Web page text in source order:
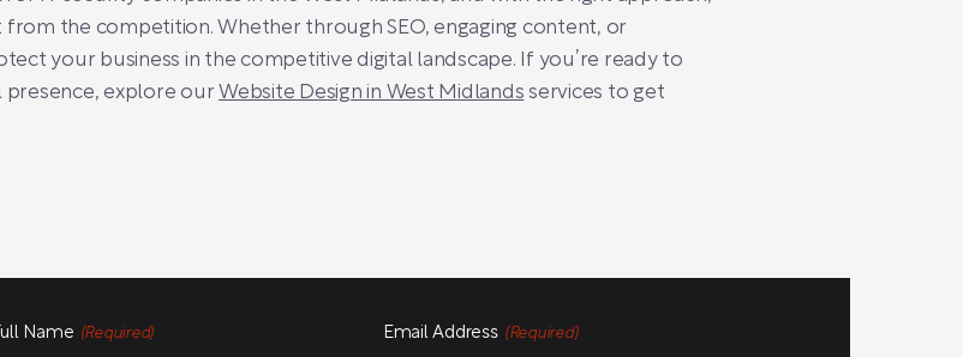
the competition. Whether through SEO, engaging content, or
your business in the competitive digital landscape. If you’re ready to
presence, explore ourWebsite Design in West Midlands services to get
Name (Required) Email Address (Required)